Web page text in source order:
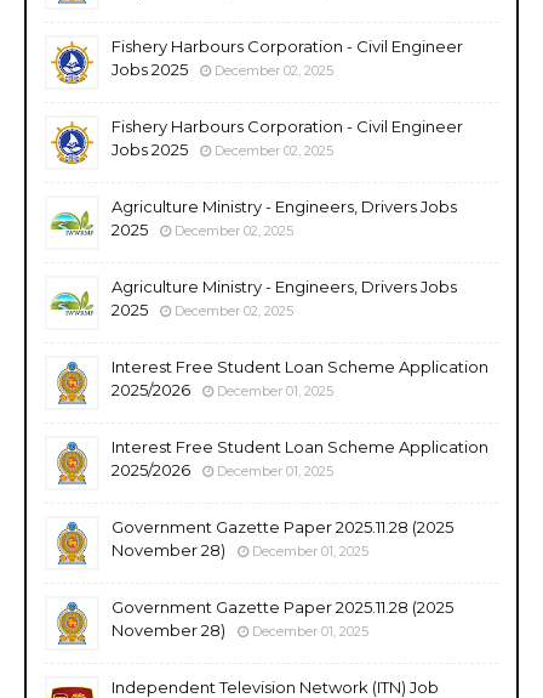
Fishery Harbours Corporation - Civil Engineer
Jobs 2025
December 02, 2025
Fishery Harbours Corporation - Civil Engineer
Jobs 2025
December 02, 2025
Agriculture Ministry - Engineers, Drivers Jobs
2025
December 02, 2025
Agriculture Ministry - Engineers, Drivers Jobs
2025
December 02, 2025
Interest Free Student Loan Scheme Application
2025/2026
December 01, 2025
Interest Free Student Loan Scheme Application
2025/2026
December 01, 2025
Government Gazette Paper 2025.11.28 (2025
November 28)
December 01, 2025
Government Gazette Paper 2025.11.28 (2025
November 28)
December 01, 2025
Independent Television Network (ITN) Job